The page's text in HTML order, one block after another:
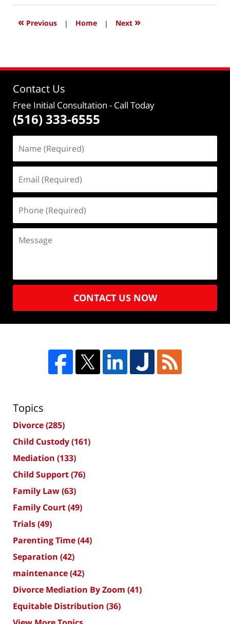
2022
11:48
« Previous | Home | Next »
Contact Us
Free Initial Consultation - Call Today
(516) 333-6555
CONTACT US NOW
Topics
Divorce(285)
Child Custody(161)
Mediation (133)
Child Support(76)
Family Law(63)
Family Court(49)
Trials(49)
Parenting Time(44)
Separation (42)
maintenance(42)
Divorce Mediation By Zoom (41)
Equitable Distribution (36)